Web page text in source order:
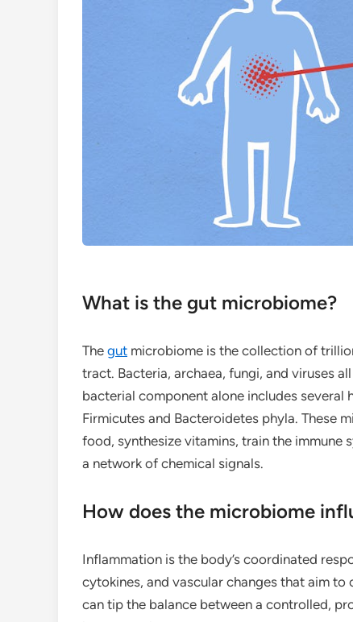
What is the gut microbiome?
The gut microbiome is the collection of
tract. Bacteria, archaea, fungi, and viruses
bacterial component alone includes several
Firmicutes and Bacteroidetes phyla. These
food, synthesize vitamins, train the immune
a network of chemical signals.
How does the microbiome
Inflammation is the body’s coordinated
cytokines, and vascular changes that aim
can tip the balance between a controlled,